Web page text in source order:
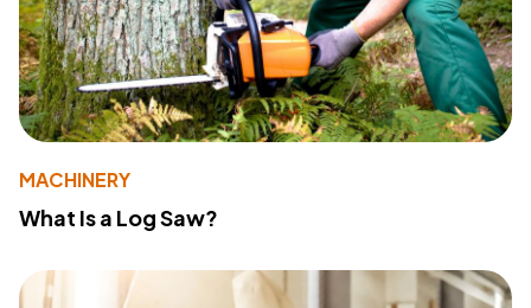
MACHINERY
What Is a Log Saw?